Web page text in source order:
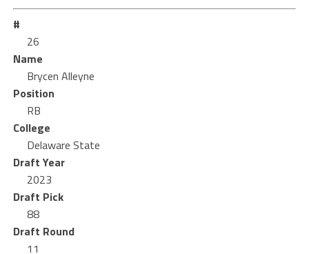
#
26
Name
Brycen Alleyne
Position
RB
College
Delaware State
Draft Year
2023
Draft Pick
88
Draft Round
11